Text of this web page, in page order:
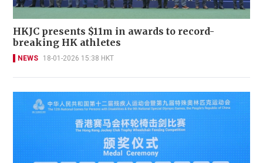
HKJC presents $11m in awards to record-
breaking HK athletes
NEWS 18-01-2026 15:38 HKT